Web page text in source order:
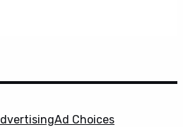
Ad Choices